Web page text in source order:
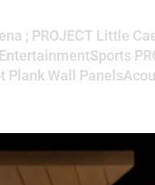
; PROJECT Little
Plank Wall